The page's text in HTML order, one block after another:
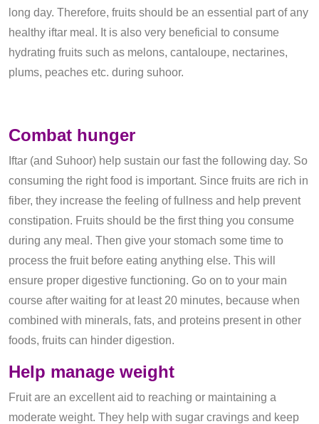
long day. Therefore, fruits should be an essential part of any
healthy iftar meal. It is also very beneficial to consume
hydrating fruits such as melons, cantaloupe, nectarines,
plums, peaches etc. during suhoor.
Combat hunger
Iftar (and Suhoor) help sustain our fast the following day. So
consuming the right food is important. Since fruits are rich in
fiber, they increase the feeling of fullness and help prevent
constipation. Fruits should be the first thing you consume
during any meal. Then give your stomach some time to
process the fruit before eating anything else. This will
ensure proper digestive functioning. Go on to your main
course after waiting for at least 20 minutes, because when
combined with minerals, fats, and proteins present in other
foods, fruits can hinder digestion.
Help manage weight
Fruit are an excellent aid to reaching or maintaining a
moderate weight. They help with sugar cravings and keep